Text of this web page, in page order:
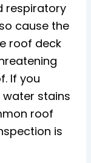
respiratory
cause the
roof deck
If you
stains
roof
is